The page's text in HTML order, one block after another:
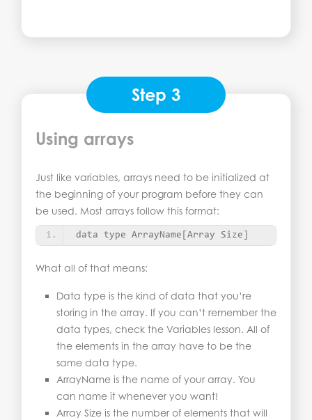
Step 3
Using arrays
Just like variables, arrays need to be initialized at
the beginning of your program before they can
be used. Most arrays follow this format:
data type ArrayName Array Size
What all of that means:
Data type is the kind of data that you’re
storing in the array. If you can’t remember the
data types, check the Variables lesson. All of
the elements in the array have to be the
same data type.
ArrayName is the name of your array. You
can name it whenever you want!
Array Size is the number of elements that will